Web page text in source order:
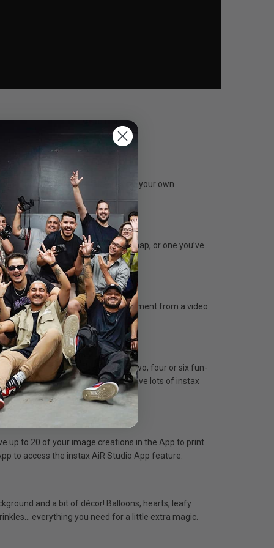
photos. And all it takes is you, your own
world. Whether it’s a fresh snap, or one you’ve
App, you can pick your favorite moment from a video
required.
intervals. You can then choose two, four or six fun-
on social). Make sure to have lots of instax
up to 20 of your image creations in the App to print
to access the instax AiR Studio App feature.
and a bit of décor! Balloons, hearts, leafy
everything you need for a little extra magic.